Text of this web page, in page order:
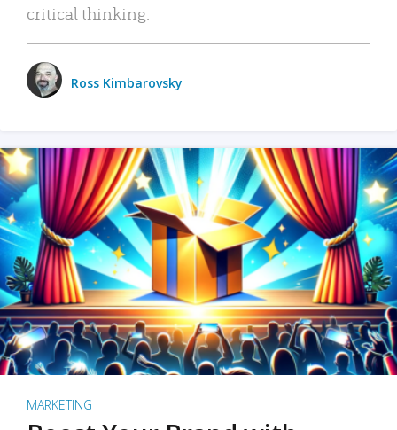
critical thinking.
Ross Kimbarovsky
MARKETING